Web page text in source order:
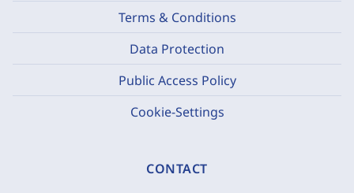
Terms & Conditions
Data Protection
Public Access Policy
Cookie-Settings
CONTACT